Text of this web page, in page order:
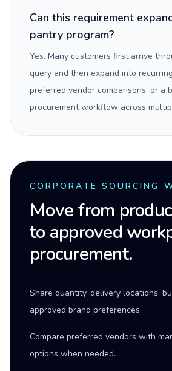
Can this requirement
pantry program?
Yes. Many customers first arrive
query and then expand into
preferred vendor comparisons, or a
procurement workflow across
CORPORATE SOURCING
Move from
to approved
procurement.
Share quantity, delivery locations,
approved brand preferences.
Compare preferred vendors with
options when needed.